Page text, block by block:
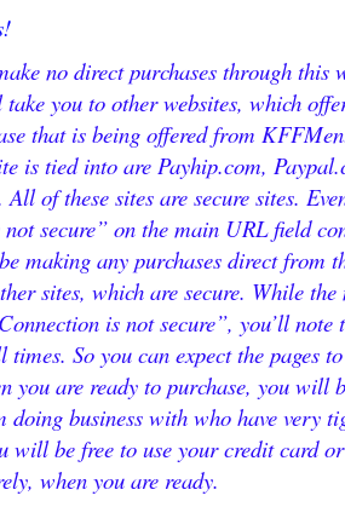
no direct purchases through this
you to other websites, which
that is being offered from
is tied into are Payhip.com,
of these sites are secure sites.
secure” on the main URL field
making any purchases direct from
sites, which are secure. While
is not secure”, you’ll note
So you can expect the pages
you are ready to purchase, you will
doing business with who have very
will be free to use your credit card
when you are ready.